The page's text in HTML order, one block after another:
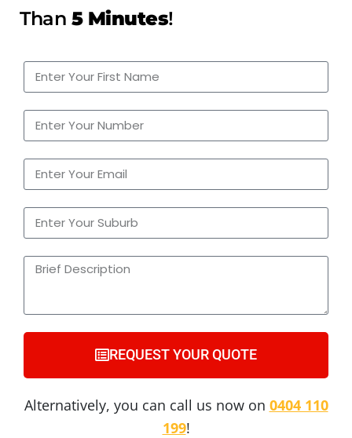
Than 5 Minutes!
REQUEST YOUR QUOTE
Alternatively, you can call us now on 0404 110
199!